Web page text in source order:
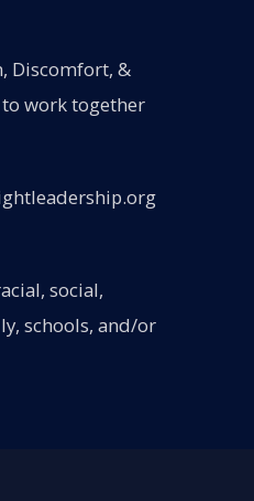
Discomfort, &
work together
social,
schools, and/or